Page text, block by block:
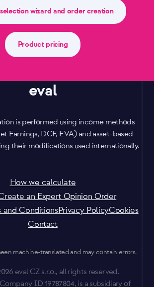
wizard and order creation
Product pricing
eval
is performed using income methods
Earnings, DCF, EVA) and asset-based
their modifications used internationally.
How we calculate
an Expert Opinion Order
and ConditionsPrivacy PolicyCookies
Contact
machine-translated and may contain errors.
eval CZ s.r.o., all rights reserved.
ID 19787804, is a subsidiary of